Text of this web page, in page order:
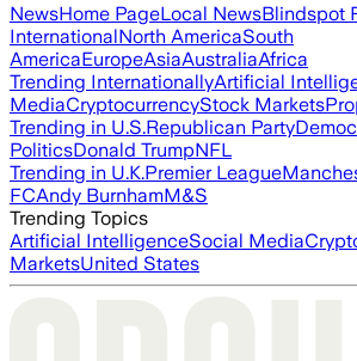
NewsHome PageLocal NewsBlindspot
InternationalNorth AmericaSouth
AmericaEuropeAsiaAustraliaAfrica
Trending InternationallyArtificial
MediaCryptocurrencyStock Markets
Trending in U.S.Republican Party
PoliticsDonald TrumpNFL
Trending in U.K.Premier League
FCAndy BurnhamM&S
Trending Topics
Artificial IntelligenceSocial Media
MarketsUnited States